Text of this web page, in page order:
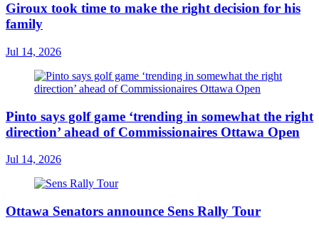
Giroux took time to make the right decision for his
family
Jul 14, 2026
Pinto says golf game ‘trending in somewhat the right
direction’ ahead of Commissionaires Ottawa Open
Jul 14, 2026
Ottawa Senators announce Sens Rally Tour